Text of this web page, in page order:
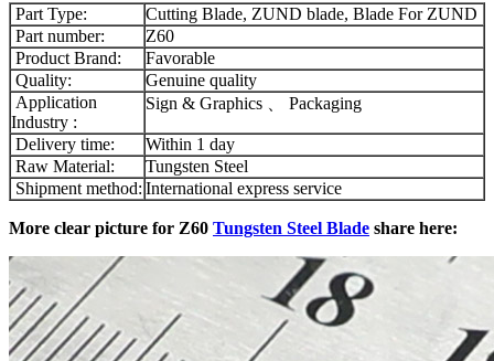
Part Type:
Cutting Blade, ZUND blade, Blade For ZUND
Part number:
Z60
Product Brand:
Favorable
Quality:
Genuine quality
Application
Industry :
Sign & Graphics 、 Packaging
Delivery time:
Within 1 day
Raw Material:
Tungsten Steel
Shipment method: International express service
More clear picture for Z60 Tungsten Steel Blade share here: